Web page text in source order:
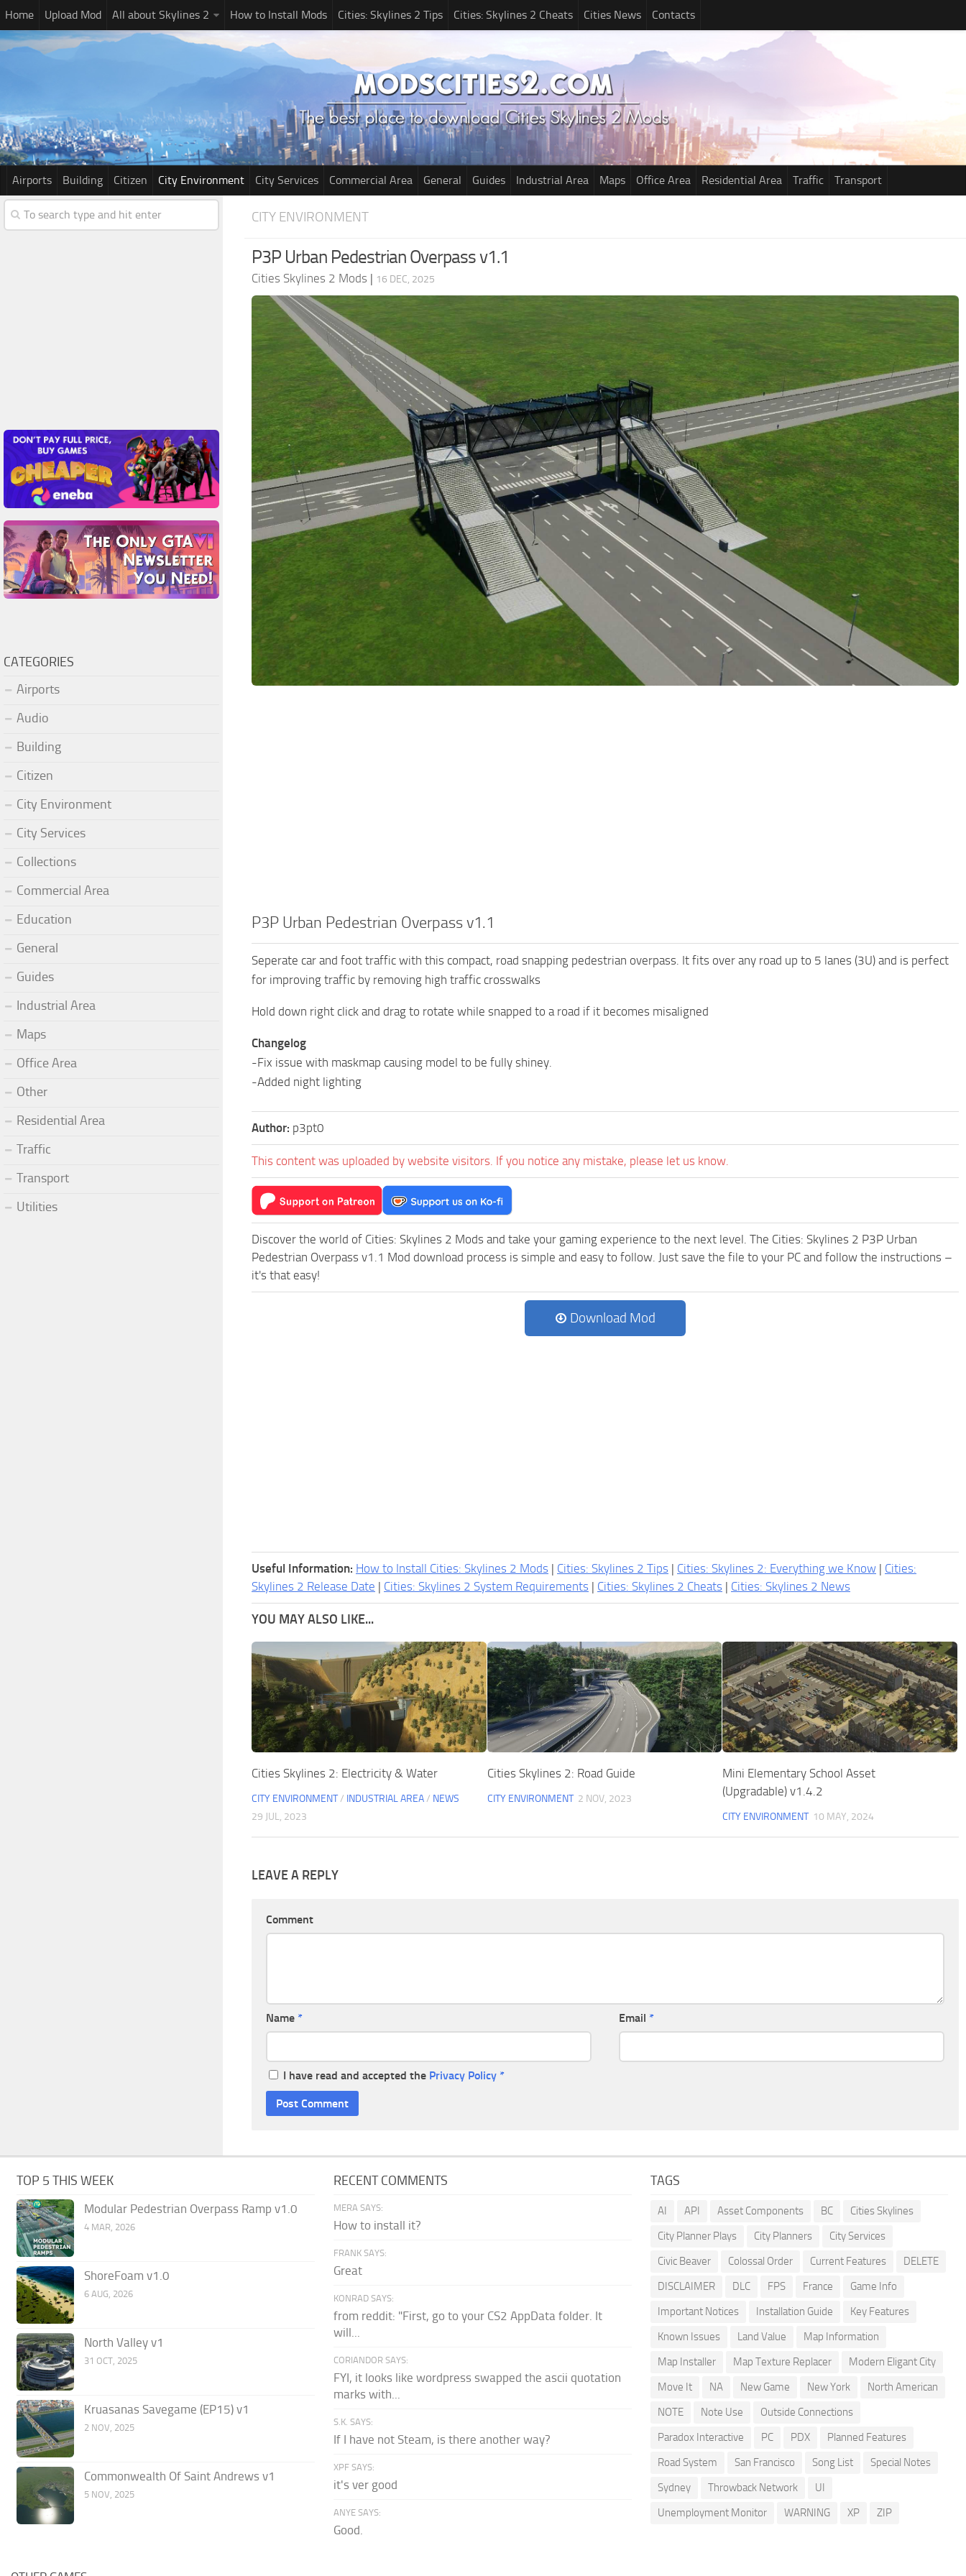
Home Upload Mod All about Skylines 2 How to Install Mods Cities: Skylines 2 Tips Cities: Skylines 2 Cheats Cities News Contacts
Airports Building Citizen City Environment City Services Commercial Area General Guides Industrial Area Maps Office Area Residential Area Traffic Transport
CITY ENVIRONMENT
P3P Urban Pedestrian Overpass v1.1
Cities Skylines 2 Mods | 16 DEC, 2025
P3P Urban Pedestrian Overpass v1.1
Seperate car and foot traffic with this compact, road snapping pedestrian overpass. It fits over any road up to 5 lanes (3U) and is perfect
for improving traffic by removing high traffic crosswalks
Hold down right click and drag to rotate while snapped to a road if it becomes misaligned
Changelog
-Fix issue with maskmap causing model to be fully shiney.
-Added night lighting
Author: p3pt0
This content was uploaded by website visitors. If you notice any mistake, please let us know.
Discover the world of Cities: Skylines 2 Mods and take your gaming experience to the next level. The Cities: Skylines 2 P3P Urban
Pedestrian Overpass v1.1 Mod download process is simple and easy to follow. Just save the file to your PC and follow the instructions –
it's that easy!
Download Mod
Useful Information: How to Install Cities: Skylines 2 Mods | Cities: Skylines 2 Tips | Cities: Skylines 2: Everything we Know | Cities:
Skylines 2 Release Date | Cities: Skylines 2 System Requirements | Cities: Skylines 2 Cheats | Cities: Skylines 2 News
YOU MAY ALSO LIKE...
Cities Skylines 2: Electricity & Water
CITY ENVIRONMENT/ INDUSTRIAL AREA/ NEWS
29 JUL, 2023
Cities Skylines 2: Road Guide
CITY ENVIRONMENT 2 NOV, 2023
Mini Elementary School Asset
(Upgradable) v1.4.2
CITY ENVIRONMENT 10 MAY, 2024
LEAVE A REPLY
Comment
Name * Email *
I have read and accepted the Privacy Policy *
CATEGORIES
Airports
Audio
Building
Citizen
City Environment
City Services
Collections
Commercial Area
Education
General
Guides
Industrial Area
Maps
Office Area
Other
Residential Area
Traffic
Transport
Utilities
TOP 5 THIS WEEK
Modular Pedestrian Overpass Ramp v1.0
4 MAR, 2026
ShoreFoam v1.0
6 AUG, 2026
North Valley v1
31 OCT, 2025
Kruasanas Savegame (EP15) v1
2 NOV, 2025
Commonwealth Of Saint Andrews v1
5 NOV, 2025
RECENT COMMENTS
MERA SAYS:
How to install it?
FRANK SAYS:
Great
KONRAD SAYS:
from reddit: "First, go to your CS2 AppData folder. It
will...
CORIANDOR SAYS:
FYI, it looks like wordpress swapped the ascii quotation
marks with...
S.K. SAYS:
If I have not Steam, is there another way?
XPF SAYS:
it's ver good
ANYE SAYS:
Good.
TAGS
AI API Asset Components BC
Cities Skylines
City Planner Plays
City Planners
City Services
Civic Beaver
Colossal Order Current Features
DELETE
DISCLAIMER
DLC FPS France
Game Info
Important Notices
Installation Guide
Key Features
Known Issues
Land Value
Map Information
Map Installer
Map Texture Replacer
Modern Eligant City
Move It
NA New Game New York
North American
NOTE
Note Use
Outside Connections
Paradox Interactive
PC PDX
Planned Features
Road System
San Francisco Song List
Special Notes
Sydney
Throwback Network
UI
Unemployment Monitor
WARNING XP ZIP